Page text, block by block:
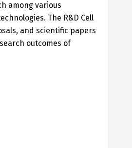
among various
The R&D Cell
and scientific papers
outcomes of